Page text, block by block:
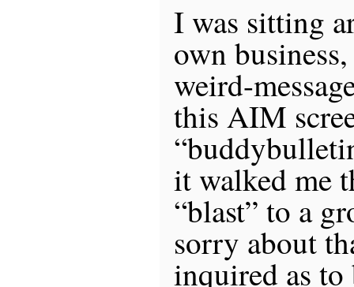
I was sitting
own
weird-
this AIM
it walked me
“blast” to a
sorry about
inquired as to